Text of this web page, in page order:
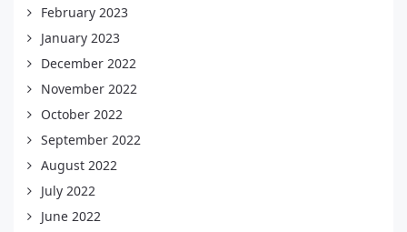
February 2023
January 2023
December 2022
November 2022
October 2022
September 2022
August 2022
July 2022
June 2022